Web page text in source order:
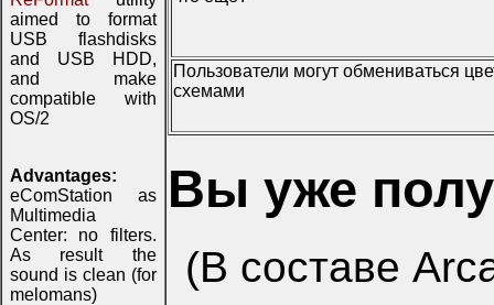
aimed to format
USB flashdisks
and USB HDD,
and make
compatible with
OS/2
Advantages:
eComStation as
Multimedia
Center: no filters.
As result the
sound is clean (for
melomans)
Пользователи могут обмениваться
схемами
Вы уже
(В составе